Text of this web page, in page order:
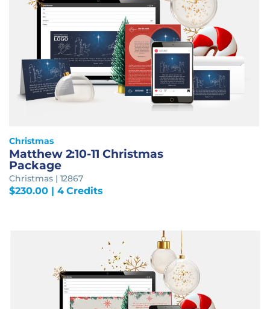
Christmas
Matthew 2:10-11 Christmas
Package
Christmas | 12867
$230.00| 4 Credits